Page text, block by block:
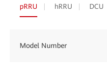
pRRU hRRU DCU
Model Number